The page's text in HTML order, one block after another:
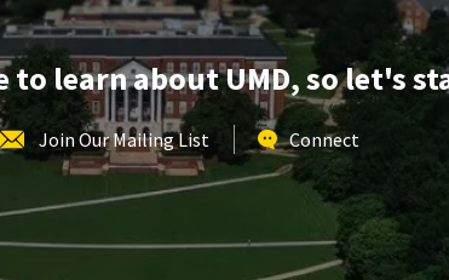
Sep
29
to learn about UMD, so let's
Join Our Mailing List Connect